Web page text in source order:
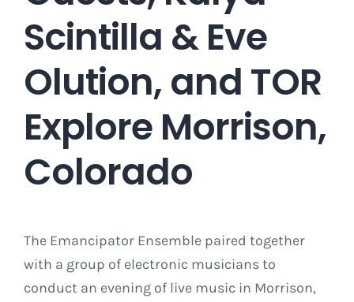
Scintilla & Eve
Olution, and TOR
Explore Morrison,
Colorado
The Emancipator Ensemble paired together
with a group of electronic musicians to
conduct an evening of live music in Morrison,